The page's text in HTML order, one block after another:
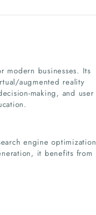
modern businesses. Its
augmented reality
making, and user
engine optimization
it benefits from